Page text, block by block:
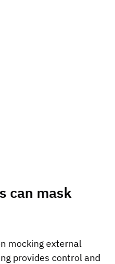
can mask
mocking external
provides control and